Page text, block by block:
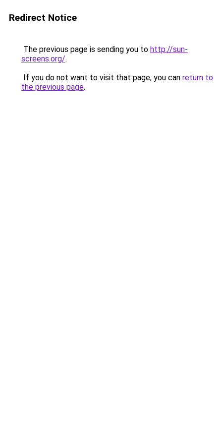
Redirect Notice
The previous page is sending you to http://sun-
screens.org/.
If you do not want to visit that page, you can return to
the previous page.